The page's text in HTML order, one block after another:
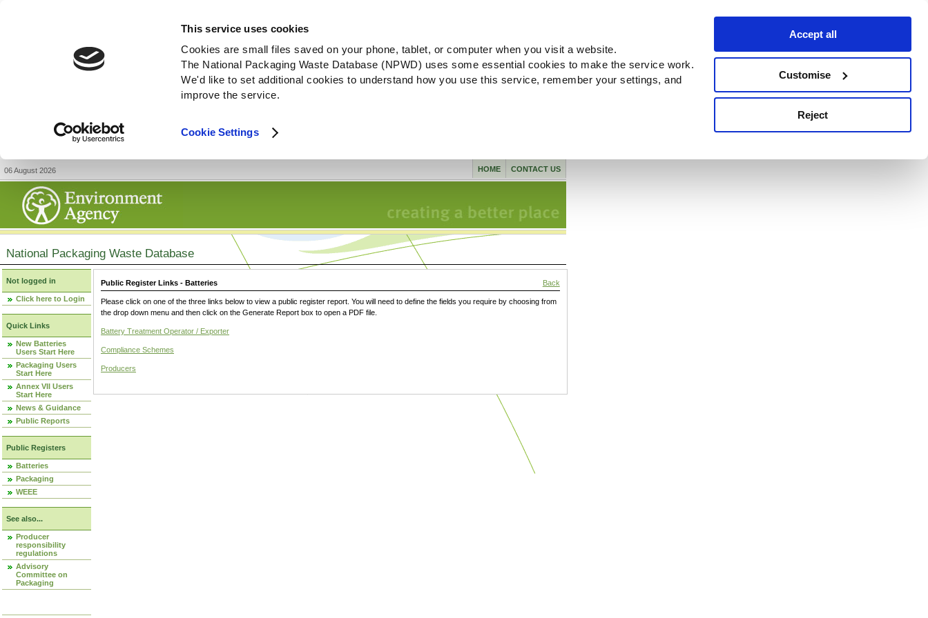
This service uses cookies
Cookies are small files saved on your phone, tablet, or computer when you visit a website.
The National Packaging Waste Database (NPWD) uses some essential cookies to make the service work.
We'd like to set additional cookies to understand how you use this service, remember your settings, and
improve the service.
Cookie Settings
Accept all
Customise
Reject
06 August 2026 CONTACT US
HOME
National Packaging Waste Database
Not logged in
Click here to Login
Quick Links
New Batteries
Users Start Here
Packaging Users
Start Here
Annex VII Users
Start Here
News & Guidance
Public Reports
Public Registers
Batteries
Packaging
WEEE
See also...
Producer
responsibility
regulations
Advisory
Committee on
Packaging
Public Register Links - Batteries Back
Please click on one of the three links below to view a public register report. You will need to define the fields you require by choosing from
the drop down menu and then click on the Generate Report box to open a PDF file.
Battery Treatment Operator / Exporter
Compliance Schemes
Producers